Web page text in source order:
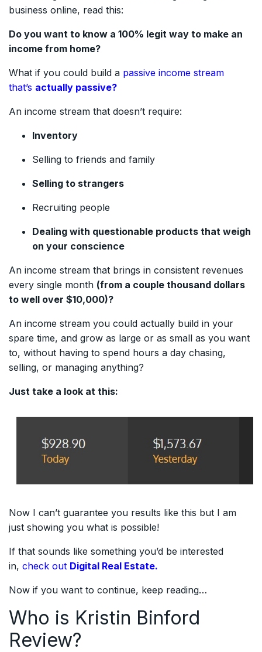
business online, read this:
Do you want to know a 100% legit way to make an
income from home?
What if you could build a passive income stream
that’s actually passive?
An income stream that doesn’t require:
Inventory
Selling to friends and family
Selling to strangers
Recruiting people
Dealing with questionable products that weigh
on your conscience
An income stream that brings in consistent revenues
every single month (from a couple thousand dollars
to well over $10,000)?
An income stream you could actually build in your
spare time, and grow as large or as small as you want
to, without having to spend hours a day chasing,
selling, or managing anything?
Just take a look at this:
Now I can’t guarantee you results like this but I am
just showing you what is possible!
If that sounds like something you’d be interested
in, check out Digital Real Estate.
Now if you want to continue, keep reading…
Who is Kristin Binford
Review?